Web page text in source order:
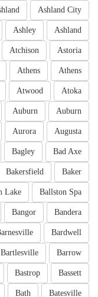
Ashland City
Ashland
Ashley
Astoria
Atchison
Athens
Athens
Atoka
Atwood
Auburn
Auburn
Augusta
Aurora
Bad Axe
Bagley
Baker
Bakersfield
Ballston Spa
Lake
Bandera
Bangor
Bardwell
Barrow
Bartlesville
Bassett
Bastrop
Batesville
Bath